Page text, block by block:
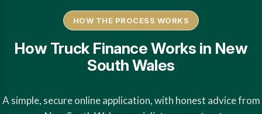
HOW THE PROCESS WORKS
How Truck Finance Works in New
South Wales
A simple, secure online application, with honest advice from